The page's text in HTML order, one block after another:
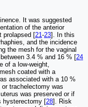
It was suggested
of the anterior
prolapsed [21-23]. In this
and the incidence
the mesh for the vaginal
3.4 % and 16 % [24
of a low-weight,
coated with a
associated with a 10 %
trachelectomy was
was preserved or if
hysterectomy [28]. Risk